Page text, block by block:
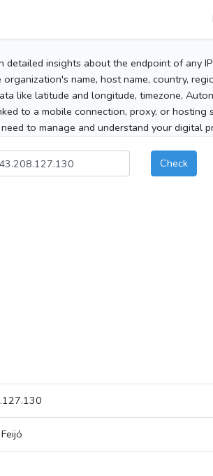
detailed insights about the endpoint of any
name, host name, country,
like latitude and longitude, timezone,
to a mobile connection, proxy, or hosting
to manage and understand your digital
Check